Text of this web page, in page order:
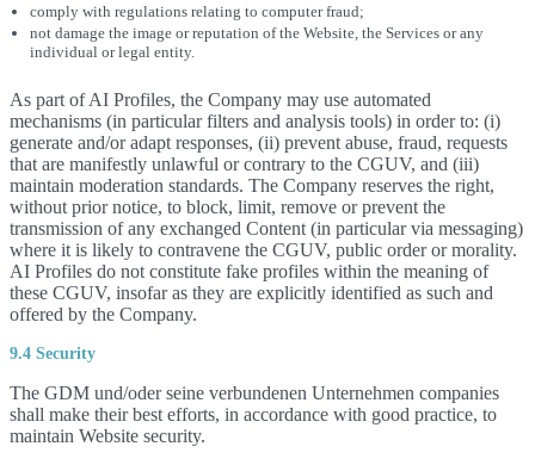
comply with regulations relating to computer fraud;
not damage the image or reputation of the Website, the Services or any
individual or legal entity.
As part of AI Profiles, the Company may use automated
mechanisms (in particular filters and analysis tools) in order to: (i)
generate and/or adapt responses, (ii) prevent abuse, fraud, requests
that are manifestly unlawful or contrary to the CGUV, and (iii)
maintain moderation standards. The Company reserves the right,
without prior notice, to block, limit, remove or prevent the
transmission of any exchanged Content (in particular via messaging)
where it is likely to contravene the CGUV, public order or morality.
AI Profiles do not constitute fake profiles within the meaning of
these CGUV, insofar as they are explicitly identified as such and
offered by the Company.
9.4 Security
The GDM und/oder seine verbundenen Unternehmen companies
shall make their best efforts, in accordance with good practice, to
maintain Website security.